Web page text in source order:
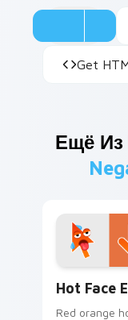
Get
Ещё Из
Hot Face
Red orange